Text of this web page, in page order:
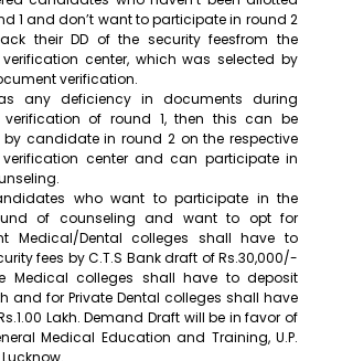
1 and don’t want to participate in round 2
their DD of the security feesfrom the
center, which was selected by
verification.
any deficiency in documents during
verification of round 1, then this can be
candidate in round 2 on the respective
center and can participate in
who want to participate in the
of counseling and want to opt for
Medical/Dental colleges shall have to
fees by C.T.S Bank draft of Rs.30,000/-
Medical colleges shall have to deposit
and for Private Dental colleges shall have
Lakh. Demand Draft will be in favor of
Medical Education and Training, U.P.